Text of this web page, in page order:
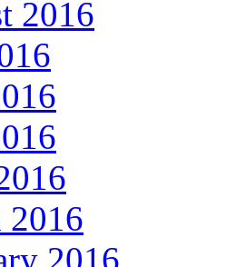
2016
2016